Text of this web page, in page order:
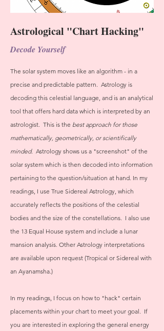
Astrological "Chart Hacking"
Decode Yourself
The solar system moves like an algorithm - in a
precise and predictable pattern. Astrology is
decoding this celestial language, and is an analytical
tool that offers hard data which is interpreted by an
astrologist. This is the best approach for those
mathematically, geometrically, or scientifically
minded. Astrology shows us a "screenshot" of the
solar system which is then decoded into information
pertaining to the question/situation at hand. In my
readings, I use True Sidereal Astrology, which
accurately reflects the positions of the celestial
bodies and the size of the constellations. I also use
the 13 Equal House system and include a lunar
mansion analysis. Other Astrology interpretations
are available upon request (Tropical or Sidereal with
an Ayanamsha.)
In my readings, I focus on how to "hack" certain
placements within your chart to meet your goal. If
you are interested in exploring the general energy